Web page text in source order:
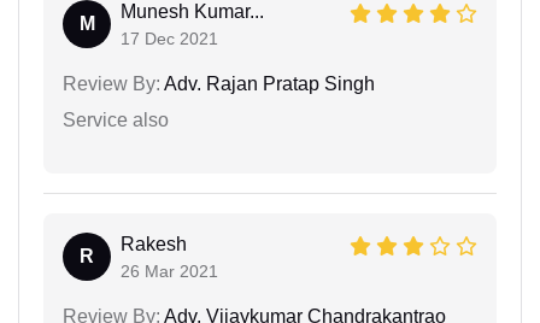
M
Munesh Kumar...
17 Dec 2021
Review By: Adv. Rajan Pratap Singh
Service also
R
Rakesh
26 Mar 2021
Review By: Adv. Vijaykumar Chandrakantrao